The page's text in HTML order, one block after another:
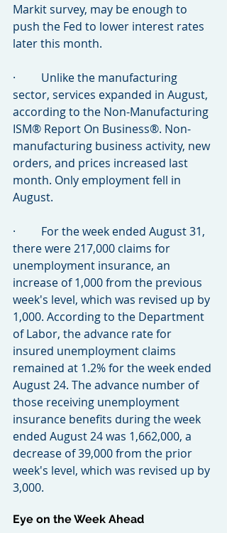
Markit survey, may be enough to
push the Fed to lower interest rates
later this month.
·         Unlike the manufacturing
sector, services expanded in August,
according to the Non-Manufacturing
ISM® Report On Business®. Non-
manufacturing business activity, new
orders, and prices increased last
month. Only employment fell in
August.
·         For the week ended August 31,
there were 217,000 claims for
unemployment insurance, an
increase of 1,000 from the previous
week's level, which was revised up by
1,000. According to the Department
of Labor, the advance rate for
insured unemployment claims
remained at 1.2% for the week ended
August 24. The advance number of
those receiving unemployment
insurance benefits during the week
ended August 24 was 1,662,000, a
decrease of 39,000 from the prior
week's level, which was revised up by
3,000.
Eye on the Week Ahead